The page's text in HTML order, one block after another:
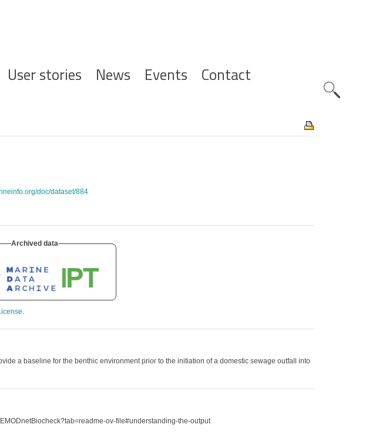
User stories News Events Contact
doc/dataset/884
Archived data
.
a baseline for the benthic environment prior to the initiation of a domestic sewage outfall into
ov-file#understanding-the-output